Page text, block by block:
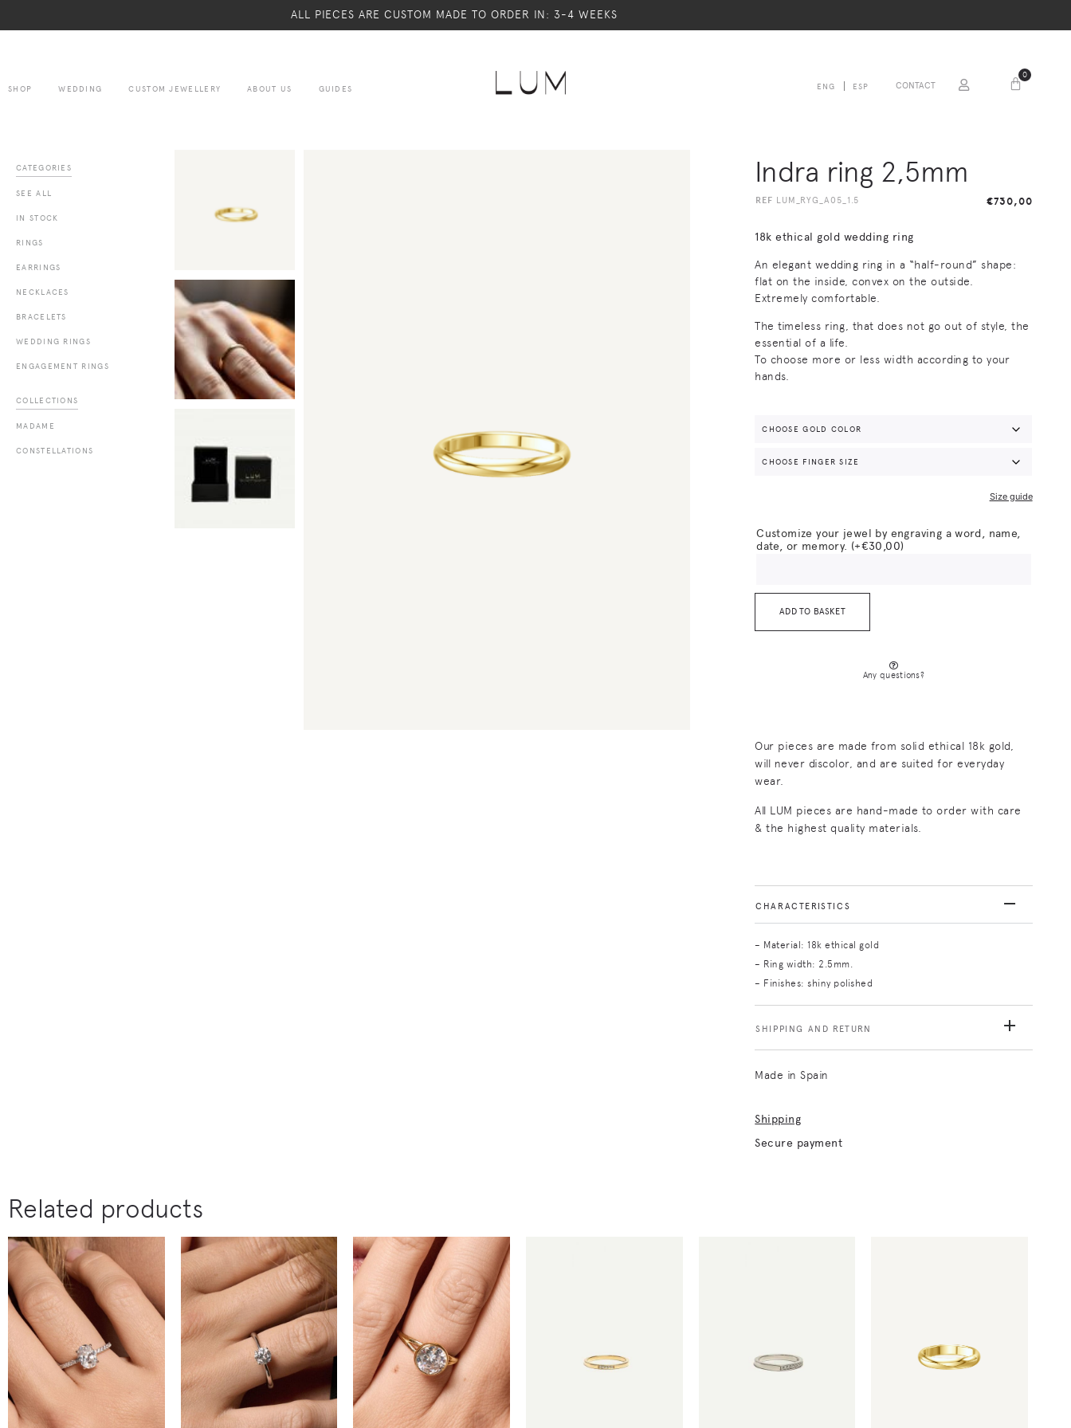
ALL PIECES ARE CUSTOM MADE TO ORDER IN: 3-4 WEEKS
SHOP WEDDING CUSTOM JEWELLERY ABOUT US GUIDES ENG ESP CONTACT
0
CATEGORIES
SEE ALL
IN STOCK
RINGS
EARRINGS
NECKLACES
BRACELETS
WEDDING RINGS
ENGAGEMENT RINGS
COLLECTIONS
MADAME
CONSTELLATIONS
Indra ring 2,5mm
REF LUM_RYG_A05_1.5 €730,00
18k ethical gold wedding ring
An elegant wedding ring in a “half-round” shape:
flat on the inside, convex on the outside.
Extremely comfortable.
The timeless ring, that does not go out of style, the
essential of a life.
To choose more or less width according to your
hands.
Size guide
Customize your jewel by engraving a word, name,
date, or memory. (+€30,00)
ADD TO BASKET
Any questions?
Our pieces are made from solid ethical 18k gold,
will never discolor, and are suited for everyday
wear.
All LUM pieces are hand-made to order with care
& the highest quality materials.
CHARACTERISTICS
– Material: 18k ethical gold
– Ring width: 2.5mm.
– Finishes: shiny polished
SHIPPING AND RETURN
Made in Spain
Shipping
Secure payment
Related products